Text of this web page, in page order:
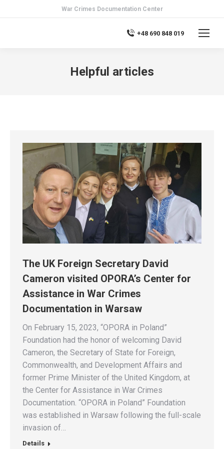
War Crimes Documentation Center
+48 690 848 019
Helpful articles
The UK Foreign Secretary David
Cameron visited OPORA’s Center for
Assistance in War Crimes
Documentation in Warsaw
On February 15, 2023, “OPORA in Poland”
Foundation had the honor of welcoming David
Cameron, the Secretary of State for Foreign,
Commonwealth, and Development Affairs and
former Prime Minister of the United Kingdom, at
the Center for Assistance in War Crimes
Documentation. “OPORA in Poland” Foundation
was established in Warsaw following the full-scale
invasion of…
Details